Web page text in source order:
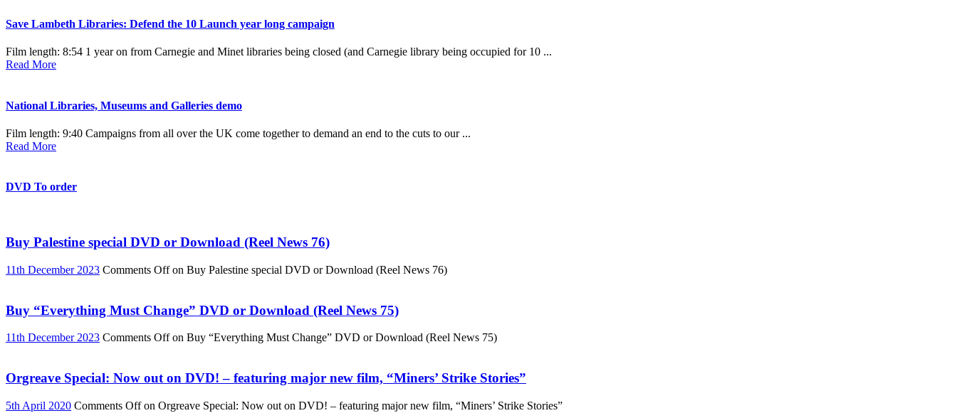
Save Lambeth Libraries: Defend the 10 Launch year long campaign
Film length: 8:54 1 year on from Carnegie and Minet libraries being closed (and Carnegie library being occupied for 10 ...
Read More
National Libraries, Museums and Galleries demo
Film length: 9:40 Campaigns from all over the UK come together to demand an end to the cuts to our ...
Read More
DVD To order
Buy Palestine special DVD or Download (Reel News 76)
11th December 2023 Comments Offon Buy Palestine special DVD or Download (Reel News 76)
Buy “Everything Must Change” DVD or Download (Reel News 75)
11th December 2023 Comments Offon Buy “Everything Must Change” DVD or Download (Reel News 75)
Orgreave Special: Now out on DVD! – featuring major new film, “Miners’ Strike Stories”
5th April 2020 Comments Offon Orgreave Special: Now out on DVD! – featuring major new film, “Miners’ Strike Stories”